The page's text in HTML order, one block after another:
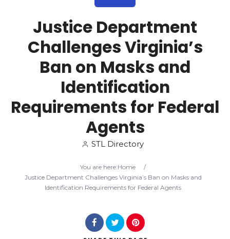
Search
Justice Department
Challenges Virginia’s
Ban on Masks and
Identification
Requirements for Federal
Agents
STL Directory
You are here:Home
/
Justice Department Challenges Virginia’s Ban on Masks and
Identification Requirements for Federal Agents